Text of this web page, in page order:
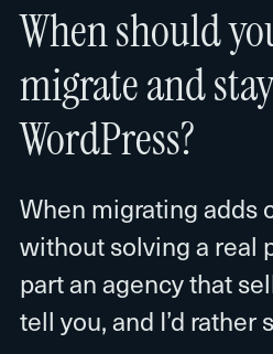
When should
migrate and
WordPress?
When migrating adds
without solving a real
part an agency that
tell you, and I’d rather